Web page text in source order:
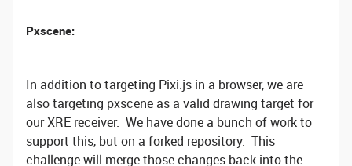
Pxscene:
In addition to targeting Pixi.js in a browser, we are
also targeting pxscene as a valid drawing target for
our XRE receiver. We have done a bunch of work to
support this, but on a forked repository. This
challenge will merge those changes back into the